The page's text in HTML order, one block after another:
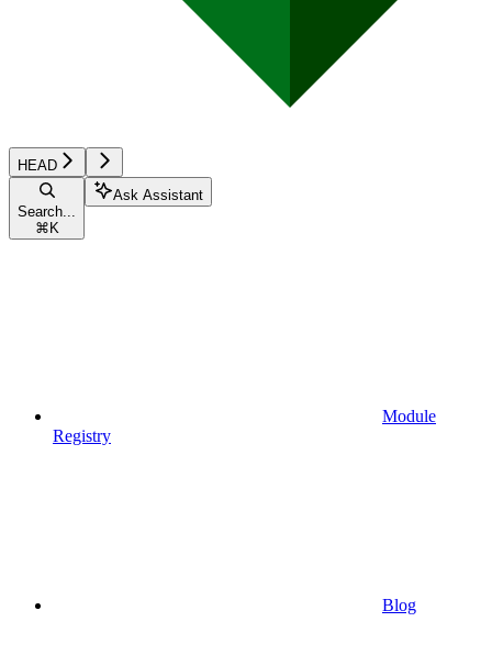
HEAD
Search...
⌘ K
Ask Assistant
Module
Registry
Blog